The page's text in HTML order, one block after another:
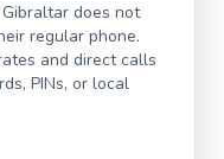
Gibraltar does not
regular phone.
and direct calls
PINs, or local